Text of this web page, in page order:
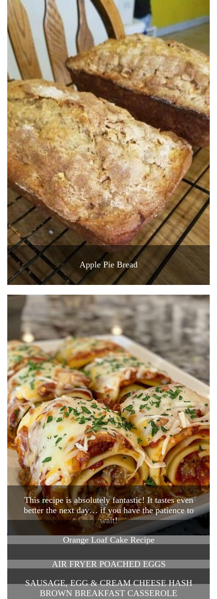
Apple Pie Bread
This recipe is absolutely fantastic! It tastes even
better the next day… if you have the patience to
wait!
Orange Loaf Cake Recipe
AIR FRYER POACHED EGGS
SAUSAGE, EGG & CREAM CHEESE HASH
BROWN BREAKFAST CASSEROLE